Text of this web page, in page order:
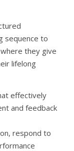
sequence to
they give
lifelong
effectively
and feedback
respond to